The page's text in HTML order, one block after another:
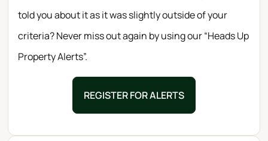
told you about it as it was slightly outside of your
criteria? Never miss out again by using our “Heads Up
Property Alerts”.
REGISTER FOR ALERTS